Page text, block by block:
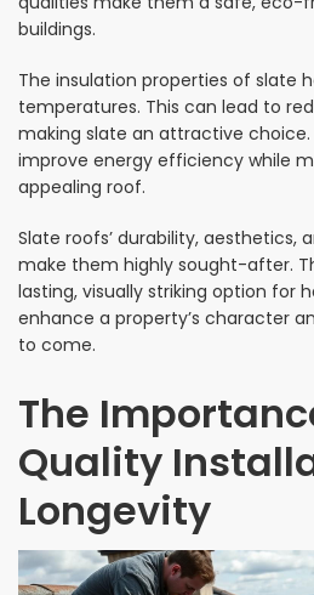
buildings.
The insulation properties of slate
temperatures. This can lead to
making slate an attractive choice.
improve energy efficiency while
appealing roof.
Slate roofs’ durability, aesthetics,
make them highly sought-after.
lasting, visually striking option for
enhance a property’s character
to come.
The
Quality
Longevity